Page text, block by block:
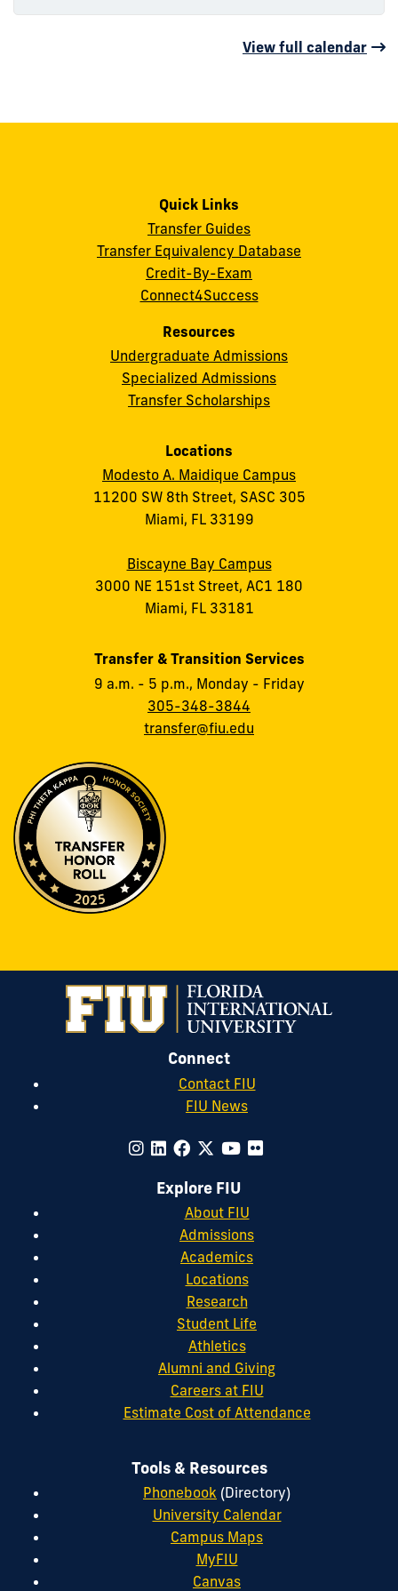
View full calendar
Quick Links
Transfer Guides
Transfer Equivalency Database
Credit-By-Exam
Connect4Success
Resources
Undergraduate Admissions
Specialized Admissions
Transfer Scholarships
Locations
Modesto A. Maidique Campus
11200 SW 8th Street, SASC 305
Miami, FL 33199
Biscayne Bay Campus
3000 NE 151st Street, AC1 180
Miami, FL 33181
Transfer & Transition Services
9 a.m. - 5 p.m., Monday - Friday
305-348-3844
transfer@fiu.edu
Connect
Contact FIU
FIU News
Explore FIU
About FIU
Admissions
Academics
Locations
Research
Student Life
Athletics
Alumni and Giving
Careers at FIU
Estimate Cost of Attendance
Tools & Resources
Phonebook (Directory)
University Calendar
Campus Maps
MyFIU
Canvas